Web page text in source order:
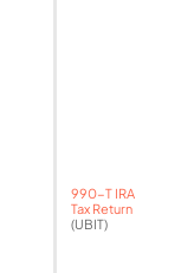
990-T IRA
Tax Return
(UBIT)